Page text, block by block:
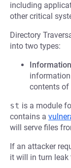
including
other critical
Directory
into two types:
contents of
st is a module
contains a
will serve files
If an attacker
it will in turn leak